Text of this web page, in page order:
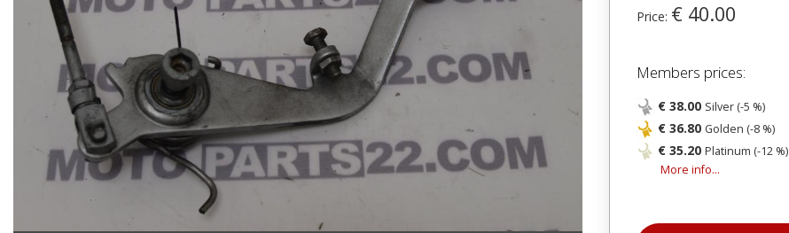
Price: € 40.00
Members prices:
€ 38.00 Silver (-5 %)
€ 36.80 Golden (-8 %)
€ 35.20 Platinum (-12 %)
More info...